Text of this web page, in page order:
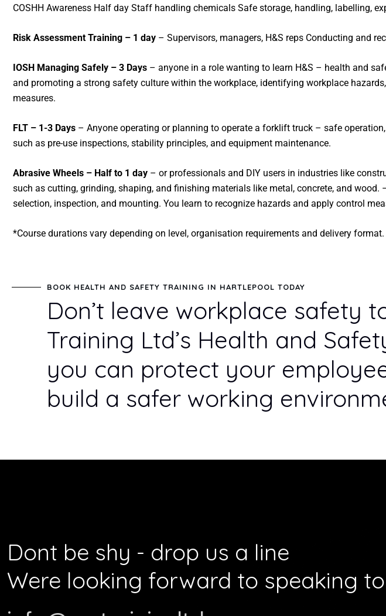
COSHH Awareness Half day Staff handling chemicals Safe storage, handling, labelling,
Risk Assessment Training – 1 day – Supervisors, managers, H&S reps Conducting and
IOSH Managing Safely – 3 Days – anyone in a role wanting to learn H&S – health and
and promoting a strong safety culture within the workplace, identifying workplace
measures.
FLT – 1-3 Days – Anyone operating or planning to operate a forklift truck – safe
such as pre-use inspections, stability principles, and equipment maintenance.
Abrasive Wheels – Half to 1 day – or professionals and DIY users in industries like
such as cutting, grinding, shaping, and finishing materials like metal, concrete, and
selection, inspection, and mounting. You learn to recognize hazards and apply control
*Course durations vary depending on level, organisation requirements and delivery format.
BOOK HEALTH AND SAFETY TRAINING IN HARTLEPOOL TODAY
Don’t leave workplace safety
Training Ltd’s Health and
you can protect your
build a safer working
Dont be shy - drop us a line
Were looking forward to speaking